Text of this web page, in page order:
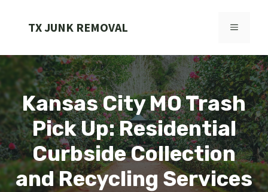
TX JUNK REMOVAL MENU
Kansas City MO Trash
Pick Up: Residential
Curbside Collection
and Recycling Services